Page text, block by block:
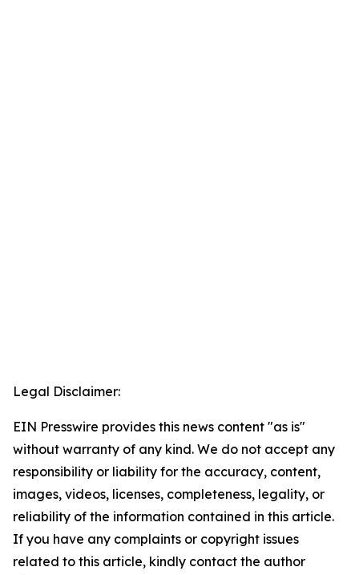
Legal Disclaimer:
EIN Presswire provides this news content "as is"
without warranty of any kind. We do not accept any
responsibility or liability for the accuracy, content,
images, videos, licenses, completeness, legality, or
reliability of the information contained in this article.
If you have any complaints or copyright issues
related to this article, kindly contact the author